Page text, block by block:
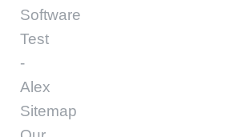
Software
Test
-
Alex
Sitemap